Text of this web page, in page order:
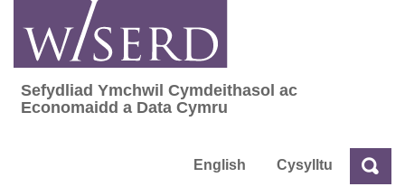
content
Sefydliad Ymchwil Cymdeithasol ac
Sefydliad Ymchwil Cymdeithasol ac
Economaidd a Data Cymru
English Cysylltu Chwilio